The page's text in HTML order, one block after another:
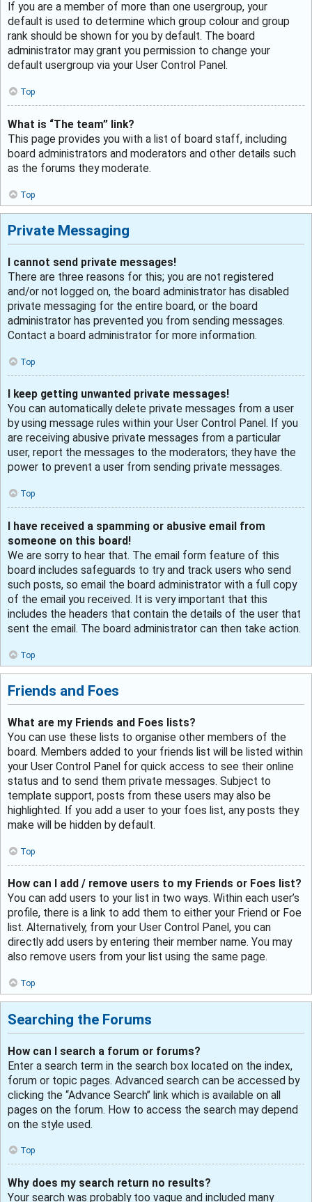
If you are a member of more than one usergroup, your
default is used to determine which group colour and group
rank should be shown for you by default. The board
administrator may grant you permission to change your
default usergroup via your User Control Panel.
Top
What is “The team” link?
This page provides you with a list of board staff, including
board administrators and moderators and other details such
as the forums they moderate.
Top
Private Messaging
I cannot send private messages!
There are three reasons for this; you are not registered
and/or not logged on, the board administrator has disabled
private messaging for the entire board, or the board
administrator has prevented you from sending messages.
Contact a board administrator for more information.
Top
I keep getting unwanted private messages!
You can automatically delete private messages from a user
by using message rules within your User Control Panel. If you
are receiving abusive private messages from a particular
user, report the messages to the moderators; they have the
power to prevent a user from sending private messages.
Top
I have received a spamming or abusive email from
someone on this board!
We are sorry to hear that. The email form feature of this
board includes safeguards to try and track users who send
such posts, so email the board administrator with a full copy
of the email you received. It is very important that this
includes the headers that contain the details of the user that
sent the email. The board administrator can then take action.
Top
Friends and Foes
What are my Friends and Foes lists?
You can use these lists to organise other members of the
board. Members added to your friends list will be listed within
your User Control Panel for quick access to see their online
status and to send them private messages. Subject to
template support, posts from these users may also be
highlighted. If you add a user to your foes list, any posts they
make will be hidden by default.
Top
How can I add / remove users to my Friends or Foes list?
You can add users to your list in two ways. Within each user’s
profile, there is a link to add them to either your Friend or Foe
list. Alternatively, from your User Control Panel, you can
directly add users by entering their member name. You may
also remove users from your list using the same page.
Top
Searching the Forums
How can I search a forum or forums?
Enter a search term in the search box located on the index,
forum or topic pages. Advanced search can be accessed by
clicking the “Advance Search” link which is available on all
pages on the forum. How to access the search may depend
on the style used.
Top
Why does my search return no results?
Your search was probably too vague and included many